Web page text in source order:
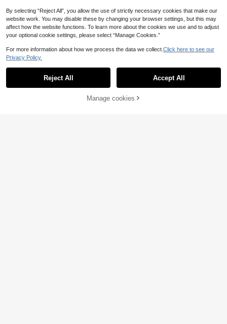
Buy Now
By selecting “Reject All”, you allow the use of strictly necessary cookies that make our
website work. You may disable these by changing your browser settings, but this may
affect how the website functions. To learn more about the cookies we use and to adjust
your optional cookie settings, please select “Manage Cookies.”
For more information about how we process the data we collect. Click here to see our
Privacy Policy.
Reject All Accept All
Manage cookies